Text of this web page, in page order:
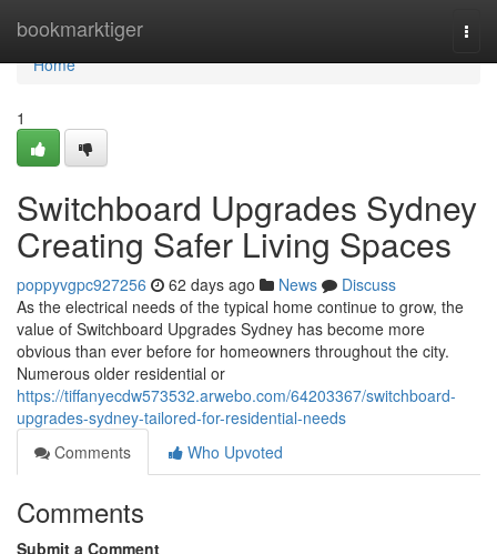
bookmarktiger
Home
Home
1
Switchboard Upgrades Sydney
Creating Safer Living Spaces
poppyvgpc927256 62 days ago News
Discuss
As the electrical needs of the typical home continue to grow, the
value of Switchboard Upgrades Sydney has become more
obvious than ever before for homeowners throughout the city.
Numerous older residential or
https://tiffanyecdw573532.arwebo.com/64203367/switchboard-
upgrades-sydney-tailored-for-residential-needs
Comments
Who Upvoted
Comments
Submit a Comment